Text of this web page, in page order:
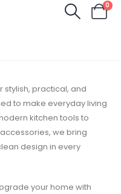
0
stylish, practical, and
to make everyday living
kitchen tools to
we bring
design in every
your home with